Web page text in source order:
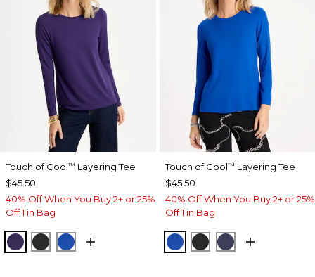
Touch of Cool™ Layering Tee
$45.50
40% Off When You Buy 2+ or 25%
Off 1 in Bag
HARVEST PURPLE
BLACKPLANETARY BLUE
Touch of Cool™ Layering Tee
$45.50
40% Off When You Buy 2+ or 25%
Off 1 in Bag
PLANETARY BLUE
BLACKPASSPORT